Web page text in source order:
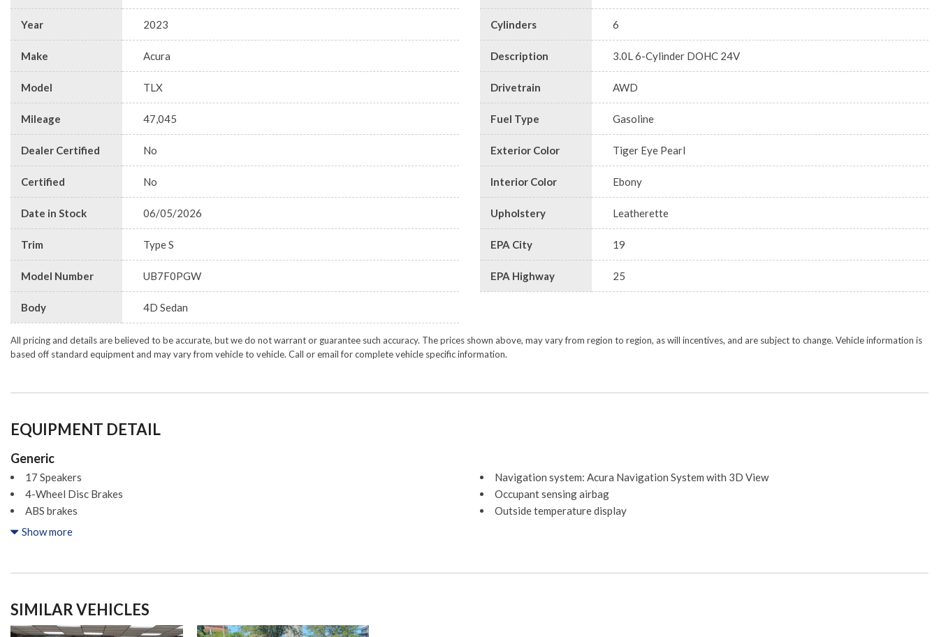
Year 2023
Make Acura
Model TLX
Mileage 47,045
Dealer Certified No
Certified No
Date in Stock 06/05/2026
Trim Type S
Model Number UB7F0PGW
Body 4D Sedan
Cylinders 6
Description 3.0L 6-Cylinder DOHC 24V
Drivetrain AWD
Fuel Type Gasoline
Exterior Color Tiger Eye Pearl
Interior Color Ebony
Upholstery Leatherette
EPA City 19
EPA Highway 25
All pricing and details are believed to be accurate, but we do not warrant or guarantee such accuracy. The prices shown above, may vary from region to region, as will incentives, and are subject to change. Vehicle information is
based off standard equipment and may vary from vehicle to vehicle. Call or email for complete vehicle specific information.
EQUIPMENT DETAIL
Generic
17 Speakers
4-Wheel Disc Brakes
ABS brakes
Acura Navigation System w/3D View
Alloy wheels
Anti-whiplash front head restraints
Apple CarPlay/Android Auto
Navigation system: Acura Navigation System with 3D View
Occupant sensing airbag
Outside temperature display
Passenger door bin
Show more
SIMILAR VEHICLES